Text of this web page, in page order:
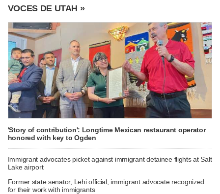
VOCES DE UTAH »
'Story of contribution': Longtime Mexican restaurant operator
honored with key to Ogden
Immigrant advocates picket against immigrant detainee flights at Salt
Lake airport
Former state senator, Lehi official, immigrant advocate recognized
for their work with immigrants